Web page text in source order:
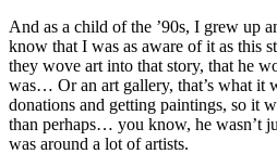
And as a child of the ’90s, I grew up
know that I was as aware of it as this
they wove art into that story, that he
was… Or an art gallery, that’s what it
donations and getting paintings, so it
than perhaps… you know, he wasn’t
was around a lot of artists.